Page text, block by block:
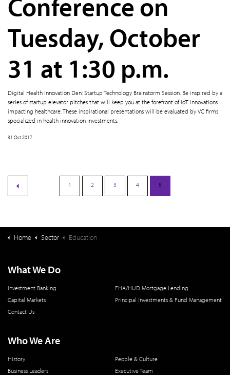
Tuesday, October
31 at 1:30 p.m.
Digital Health Innovation Den: Startup Technology Brainstorm Session. Be inspired by a
series of startup elevator pitches that will keep you at the forefront of IoT innovations
impacting healthcare. These inspirational presentations will be evaluated by VC firms
specialized in health innovation investments.
31 Oct 2017
1 2 3 4 5
Home Sector Education
What We Do
Investment Banking
FHA/HUD Mortgage Lending
Capital Markets
Principal Investments & Fund Management
Contact Us
Who We Are
History
People & Culture
Business Leaders
Executive Team